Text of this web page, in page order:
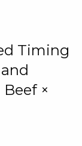
Timing
×